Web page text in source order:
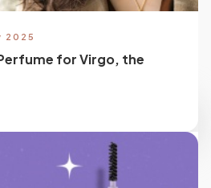
2025
for Virgo, the